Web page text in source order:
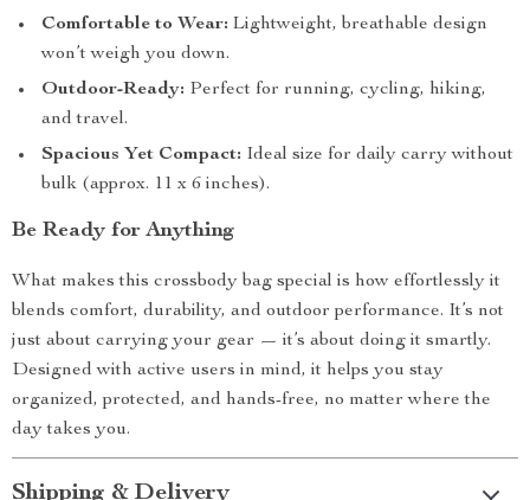
Comfortable to Wear: Lightweight, breathable design
won’t weigh you down.
Outdoor-Ready: Perfect for running, cycling, hiking,
and travel.
Spacious Yet Compact: Ideal size for daily carry without
bulk (approx. 11 x 6 inches).
Be Ready for Anything
What makes this crossbody bag special is how effortlessly it
blends comfort, durability, and outdoor performance. It’s not
just about carrying your gear — it’s about doing it smartly.
Designed with active users in mind, it helps you stay
organized, protected, and hands-free, no matter where the
day takes you.
Shipping & Delivery